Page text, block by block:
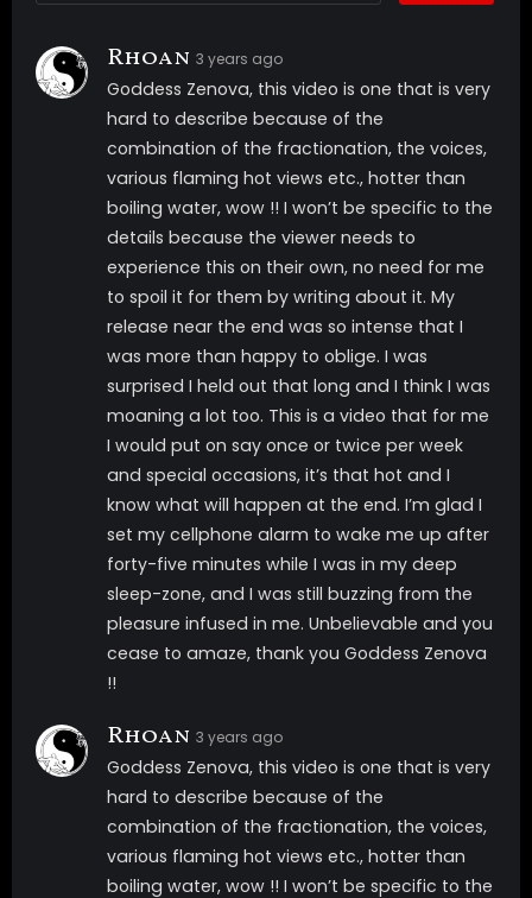
Rhoan 3 years ago
Goddess Zenova, this video is one that is very
hard to describe because of the
combination of the fractionation, the voices,
various flaming hot views etc., hotter than
boiling water, wow !! I won’t be specific to the
details because the viewer needs to
experience this on their own, no need for me
to spoil it for them by writing about it. My
release near the end was so intense that I
was more than happy to oblige. I was
surprised I held out that long and I think I was
moaning a lot too. This is a video that for me
I would put on say once or twice per week
and special occasions, it’s that hot and I
know what will happen at the end. I’m glad I
set my cellphone alarm to wake me up after
forty-five minutes while I was in my deep
sleep-zone, and I was still buzzing from the
pleasure infused in me. Unbelievable and you
cease to amaze, thank you Goddess Zenova
!!
Rhoan 3 years ago
Goddess Zenova, this video is one that is very
hard to describe because of the
combination of the fractionation, the voices,
various flaming hot views etc., hotter than
boiling water, wow !! I won’t be specific to the